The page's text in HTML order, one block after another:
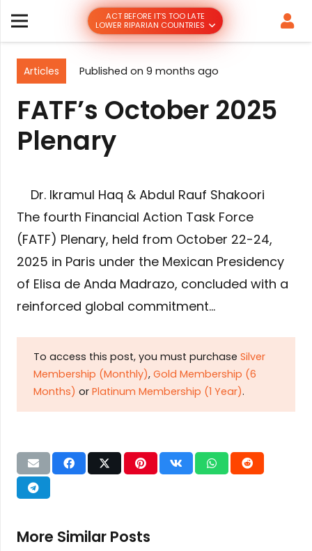
ACT BEFORE IT’S TOO LATE
LOWER RIPARIAN COUNTRIES
Articles Published on 9 months ago
FATF’s October 2025
Plenary
Dr. Ikramul Haq & Abdul Rauf Shakoori
The fourth Financial Action Task Force
(FATF) Plenary, held from October 22-24,
2025 in Paris under the Mexican Presidency
of Elisa de Anda Madrazo, concluded with a
reinforced global commitment…
To access this post, you must purchase Silver
Membership (Monthly), Gold Membership (6
Months) or Platinum Membership (1 Year).
More Similar Posts